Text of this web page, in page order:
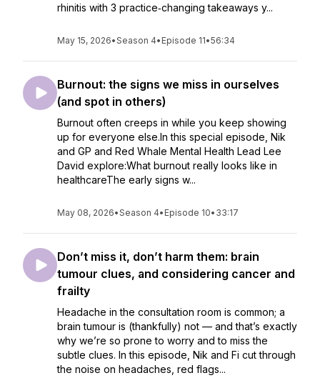
rhinitis with 3 practice‑changing takeaways y...
May 15, 2026•Season 4• Episode 11•56:34
Burnout: the signs we miss in ourselves
(and spot in others)
Burnout often creeps in while you keep showing
up for everyone else.In this special episode, Nik
and GP and Red Whale Mental Health Lead Lee
David explore:What burnout really looks like in
healthcareThe early signs w...
May 08, 2026•Season 4• Episode 10• 33:17
Don’t miss it, don’t harm them: brain
tumour clues, and considering cancer and
frailty
Headache in the consultation room is common; a
brain tumour is (thankfully) not — and that’s exactly
why we’re so prone to worry and to miss the
subtle clues. In this episode, Nik and Fi cut through
the noise on headaches, red flags...